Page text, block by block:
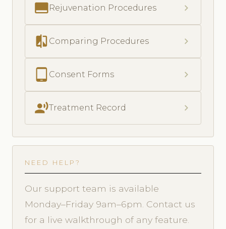
call_to_actionRejuvenation Procedures chevron_right
compare Comparing Procedures chevron_right
Consent Forms chevron_right
record_voice_overTreatment Record chevron_right
NEED HELP?
Our support team is available
Monday–Friday 9am–6pm. Contact us
for a live walkthrough of any feature.